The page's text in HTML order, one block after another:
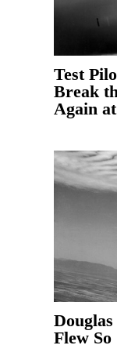
Test
Break
Again
Flew